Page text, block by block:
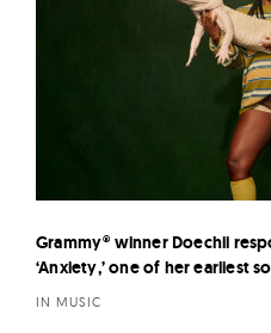
Grammy® winner Doechii
‘Anxiety,’ one of her earliest
IN MUSIC